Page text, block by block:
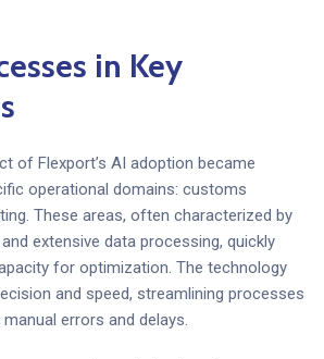
in Key
of Flexport’s AI adoption became
operational domains: customs
These areas, often characterized by
extensive data processing, quickly
for optimization. The technology
and speed, streamlining processes
errors and delays.